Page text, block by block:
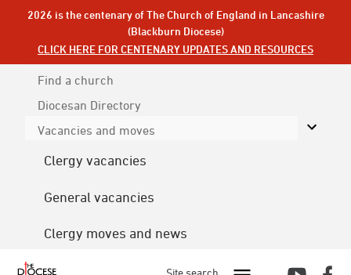
2026 is the centenary of The Church of England in Lancashire
(Blackburn Diocese)
CLICK HERE FOR CENTENARY UPDATES AND RESOURCES
Find a church
Diocesan Directory
Vacancies and moves
Clergy vacancies
General vacancies
Clergy moves and news
Site search